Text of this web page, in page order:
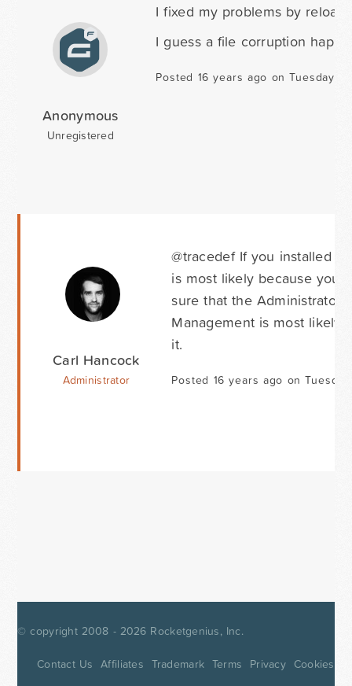
Anonymous
Unregistered
I fixed my problems by
I guess a file corruption
Posted 16 years ago on Tuesday
Carl Hancock
Administrator
@tracedef If you installed
is most likely because you
sure that the Administrator
Management is most likely
it.
Posted 16 years ago on
© copyright 2008 - 2026 Rocketgenius, Inc.
Contact Us Affiliates Trademark Terms Privacy Cookies